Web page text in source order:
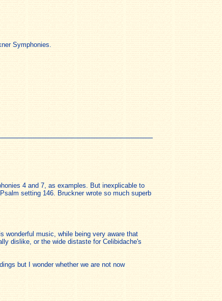
Symphonies.
4 and 7, as examples. But inexplicable to
setting 146. Bruckner wrote so much superb
wonderful music, while being very aware that
dislike, or the wide distaste for Celibidache's
but I wonder whether we are not now